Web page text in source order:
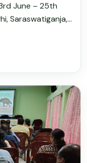
June – 25th
Saraswatiganja,...